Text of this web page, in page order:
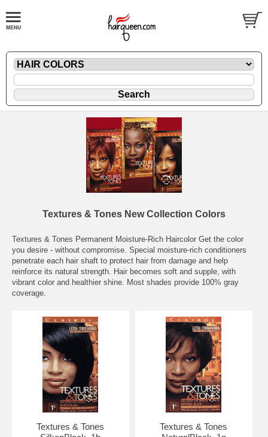
Textures & Tones New Collection Colors
Textures & Tones Permanent Moisture-Rich Haircolor Get the color
you desire - without compromise. Special moisture-rich conditioners
penetrate each hair shaft to protect hair from damage and help
reinforce its natural strength. Hair becomes soft and supple, with
vibrant color and healthier shine. Most shades provide 100% gray
coverage.
Textures & Tones
Textures & Tones